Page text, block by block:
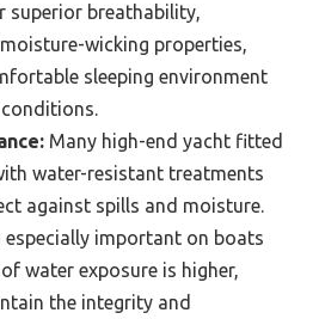
superior breathability,
wicking properties,
sleeping environment
Many high-end yacht fitted
water-resistant treatments
against spills and moisture.
especially important on boats
water exposure is higher,
the integrity and